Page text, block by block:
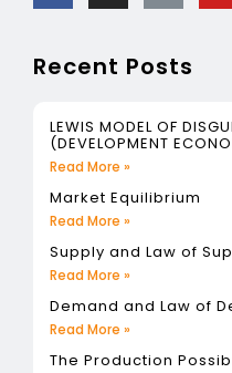
Recent Posts
LEWIS MODEL OF
(DEVELOPMENT
Read More »
Market Equilibrium
Read More »
Supply and Law of
Read More »
Demand and Law of
Read More »
The Production